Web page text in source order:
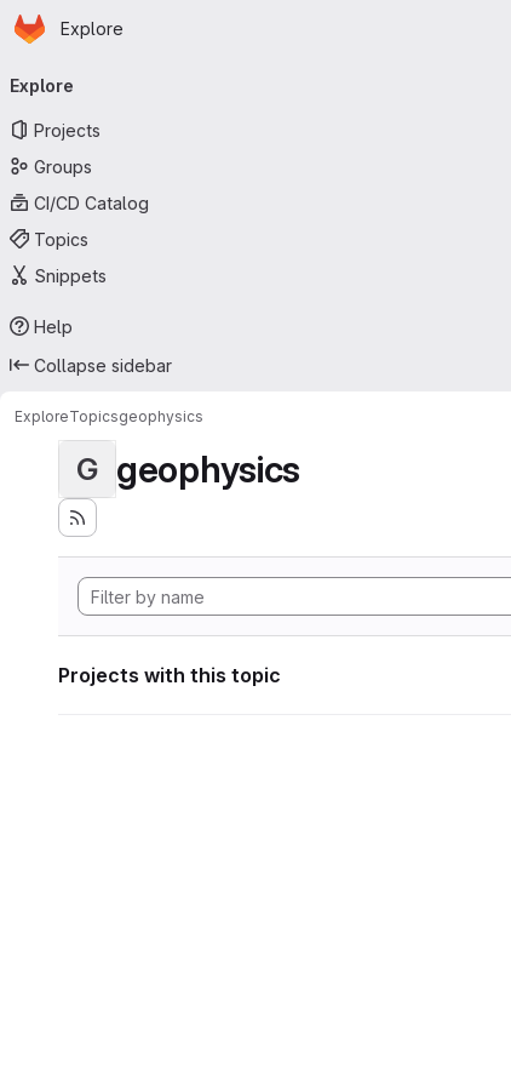
Skip to main content
Homepage
Explore
navigation
Explore
Projects
Groups
CI/CD Catalog
Topics
Snippets
Help
Collapse sidebar
ExploreTopicsgeophysics
G geophysics
Projects with this topic